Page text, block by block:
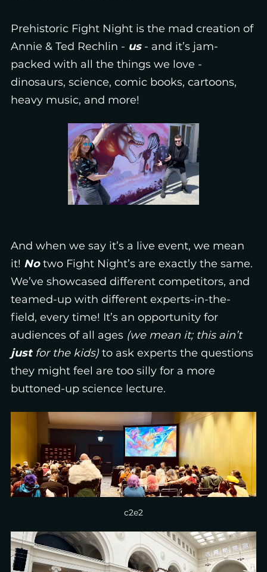
Prehistoric Fight Night is the mad creation of
Annie & Ted Rechlin - us- and it’s jam-
packed with all the things we love -
dinosaurs, science, comic books, cartoons,
heavy music, and more!
And when we say it’s a live event, we mean
it! Notwo Fight Night’s are exactly the same.
We’ve showcased different competitors, and
teamed-up with different experts-in-the-
field, every time! It’s an opportunity for
audiences of all ages (we mean it; this ain’t
justfor the kids) to ask experts the questions
they might feel are too silly for a more
buttoned-up science lecture.
c2e2